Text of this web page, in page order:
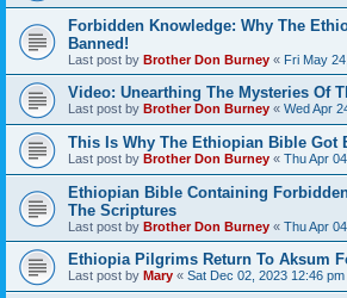
Forbidden Knowledge: Why The
Banned!
Last post by Brother Don Burney « Fri May
Video: Unearthing The Mysteries Of
Last post by Brother Don Burney « Wed Apr
This Is Why The Ethiopian Bible Got
Last post by Brother Don Burney « Thu Apr
Ethiopian Bible Containing
The Scriptures
Last post by Brother Don Burney « Thu Apr
Ethiopia Pilgrims Return To Aksum
Last post by Mary « Sat Dec 02, 2023 12:46 pm